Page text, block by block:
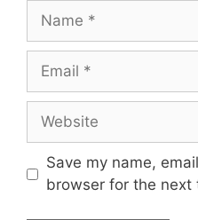
Name
Email
Website
Save my name,
browser for the next